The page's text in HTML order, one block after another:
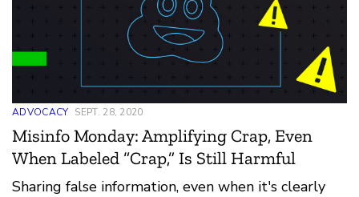
ADVOCACY SEPT. 28, 2020
Misinfo Monday: Amplifying Crap, Even
When Labeled “Crap,” Is Still Harmful
Sharing false information, even when it's clearly